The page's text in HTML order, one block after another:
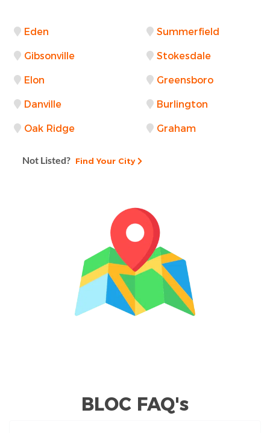
Eden Summerfield
Gibsonville Stokesdale
Elon Greensboro
Danville Burlington
Oak Ridge Graham
Not Listed? Find Your City
BLOC FAQ's